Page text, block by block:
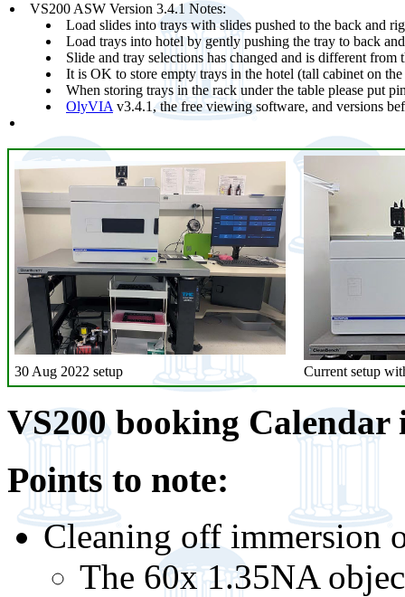
VS200 ASW Version 3.4.1 Notes:
Load slides into trays with slides pushed to the back and
Load trays into hotel by gently pushing the tray to back
Slide and tray selections has changed and is different from
It is OK to store empty trays in the hotel (tall cabinet on
When storing trays in the rack under the table please put
OlyVIA v3.4.1, the free viewing software, and versions
30 Aug 2022 setup Current setup
VS200 booking Calendar
Points to note:
Cleaning off immersion
The 60x 1.35NA